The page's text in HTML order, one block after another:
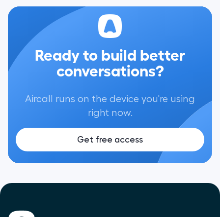
Ready to build better
conversations?
Aircall runs on the device you're using
right now.
Get free access